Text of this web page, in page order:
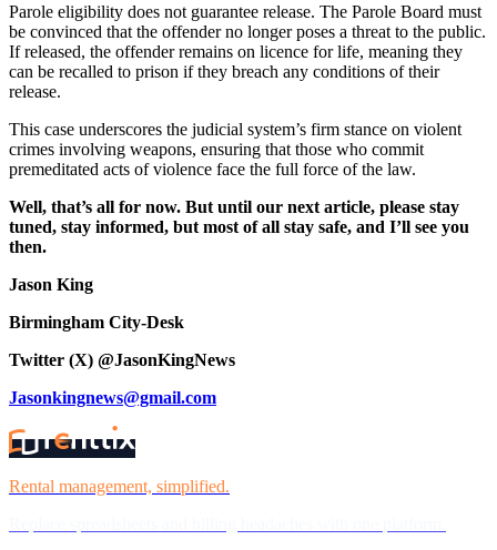
Parole eligibility does not guarantee release. The Parole Board must
be convinced that the offender no longer poses a threat to the public.
If released, the offender remains on licence for life, meaning they
can be recalled to prison if they breach any conditions of their
release.
This case underscores the judicial system’s firm stance on violent
crimes involving weapons, ensuring that those who commit
premeditated acts of violence face the full force of the law.
Well, that’s all for now. But until our next article, please stay
tuned, stay informed, but most of all stay safe, and I’ll see you
then.
Jason King
Birmingham City-Desk
Twitter (X) @JasonKingNews
Jasonkingnews@gmail.com
Rental management, simplified.